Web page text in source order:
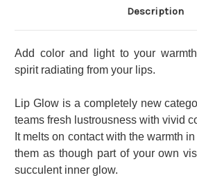
Description
Add color and light to your
spirit radiating from your lips.
Lip Glow is a completely new
teams fresh lustrousness with vivid
It melts on contact with the warmth
them as though part of your own
succulent inner glow.